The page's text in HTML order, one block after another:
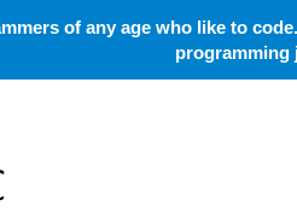
of any age who like to
programming